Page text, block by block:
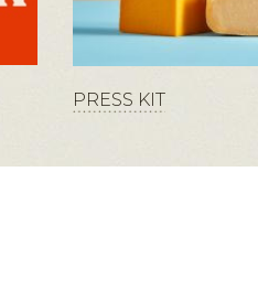
PRESS KIT